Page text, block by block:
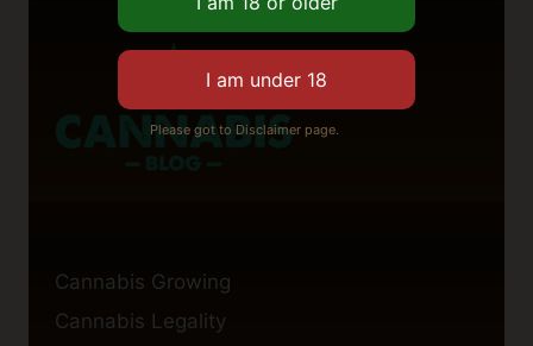
Cannabis Growing
Cannabis Legality
Please got to Disclaimer page.